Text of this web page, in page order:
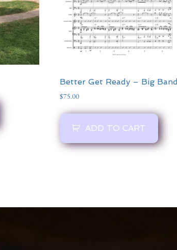
Better Get Ready – Big Band
$75.00
ADD TO CART